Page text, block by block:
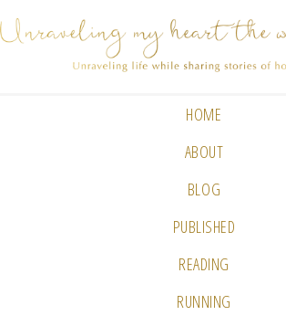
HOME
ABOUT
BLOG
PUBLISHED
READING
RUNNING